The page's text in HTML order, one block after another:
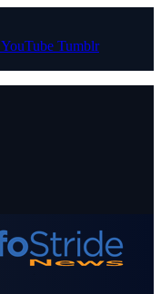
YouTube Tumblr